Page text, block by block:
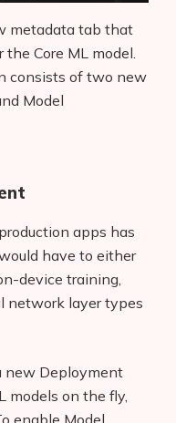
metadata tab that
Core ML model.
consists of two new
Model
apps has
have to either
device training,
network layer types
new Deployment
models on the fly,